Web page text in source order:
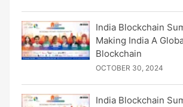
India Blockchain
Making India A
Blockchain
OCTOBER 30, 2024
India Blockchain